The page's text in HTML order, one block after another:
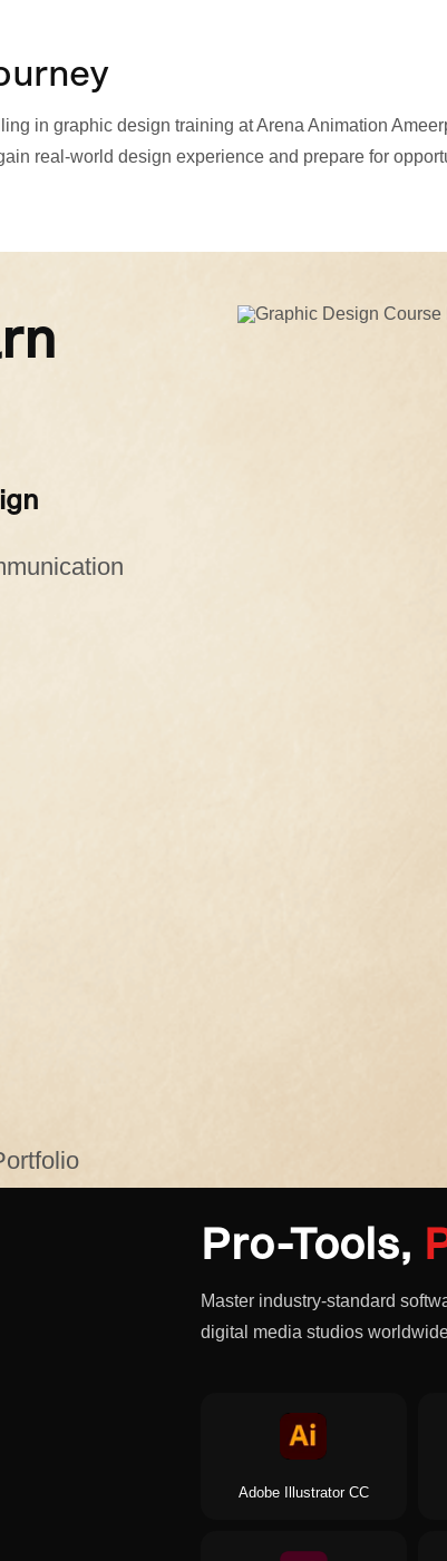
in graphic design training at Arena Animation
real-world design experience and prepare for
Pro-Tools,
Master industry-standard
digital media studios
Adobe Illustrator CC